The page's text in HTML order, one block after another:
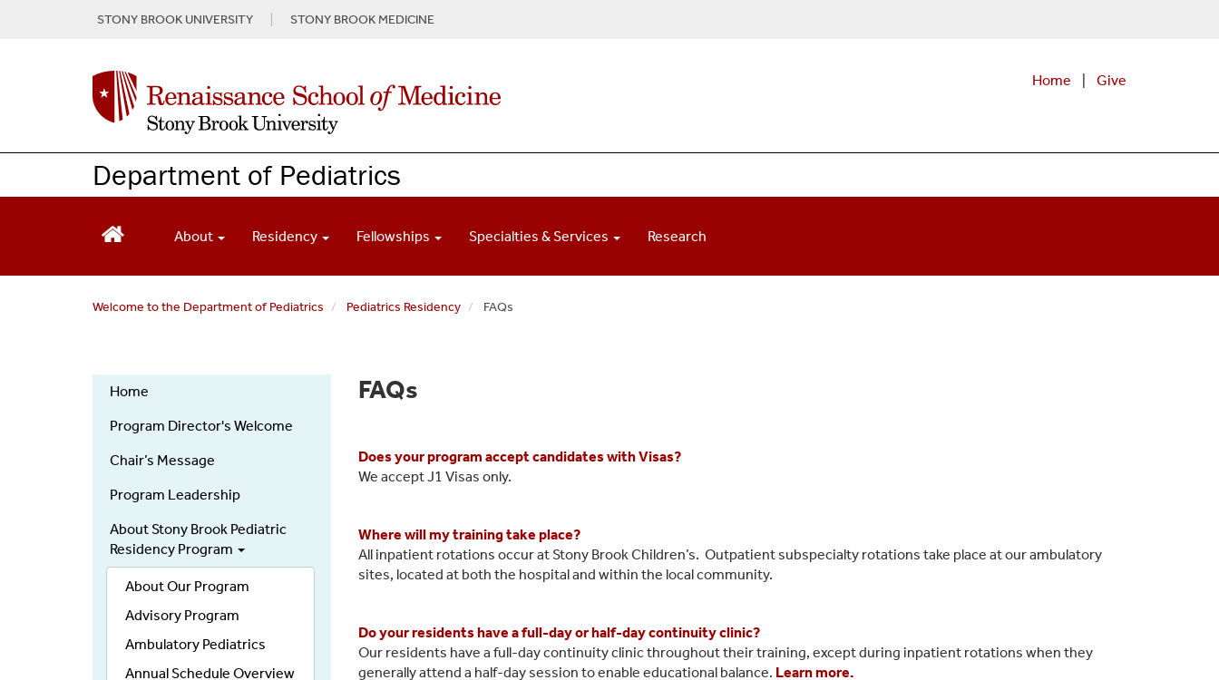
a
STONY BROOK UNIVERSITY STONY BROOK MEDICINE
Home Give
Department of Pediatrics
About Residency Fellowships Specialties & Services Research
Welcome to the Department of Pediatrics Pediatrics Residency FAQs
Pediatric
Home
Program Director's Welcome
Chair’s Message
Program Leadership
About Stony Brook Pediatric
Residency Program
About Our Program
Advisory Program
Ambulatory Pediatrics
Annual Schedule Overview
FAQs
Does your program accept candidates with Visas?
We accept J1 Visas only.
Where will my training take place?
All inpatient rotations occur at Stony Brook Children’s. Outpatient subspecialty rotations take place at our ambulatory
sites, located at both the hospital and within the local community.
Do your residents have a full-day or half-day continuity clinic?
Our residents have a full-day continuity clinic throughout their training, except during inpatient rotations when they
generally attend a half-day session to enable educational balance. Learn more.